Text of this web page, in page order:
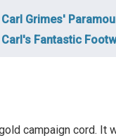
Carl Grimes'
Carl's Fantastic
campaign cord. It